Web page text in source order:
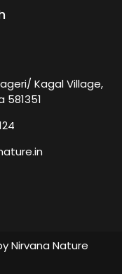
Kagal Village,
581351
Nirvana Nature